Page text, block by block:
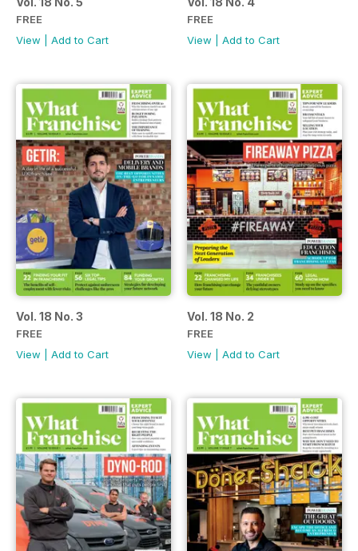
FREE
View
Add to Cart
FREE
View
Add to Cart
Vol. 18 No. 3
FREE
View
Add to Cart
Vol. 18 No. 2
FREE
View
Add to Cart